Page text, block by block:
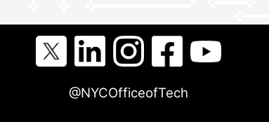
@NYCOfficeofTech